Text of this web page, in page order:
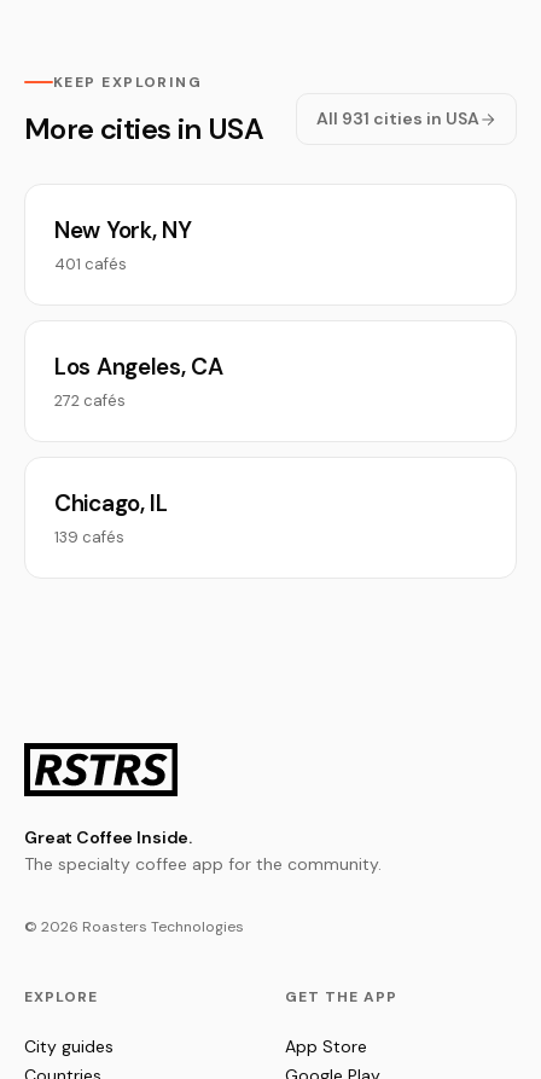
KEEP EXPLORING
More cities in USA All 931 cities in USA
New York, NY
401 cafés
Los Angeles, CA
272 cafés
Chicago, IL
139 cafés
Great Coffee Inside.
The specialty coffee app for the community.
© 2026 Roasters Technologies
EXPLORE
City guides
GET THE APP
App Store